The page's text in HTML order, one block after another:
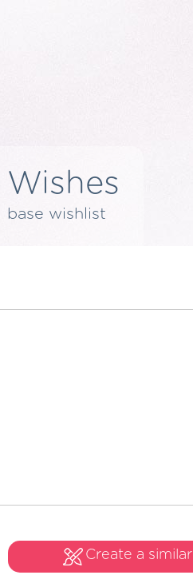
Wishes
base wishlist
Create a similar